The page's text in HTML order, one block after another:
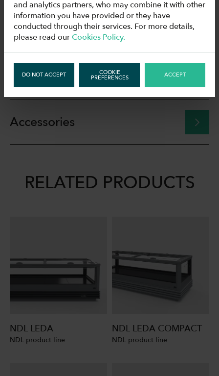
Technical data
Download
Accessories
RELATED PRODUCTS
NDL LEDA
NDL product line
NDL LEDA COMPACT
NDL product line
and analytics partners, who may combine it with other
information you have provided or they have
conducted through their services. For more details,
please read ourCookies Policy.
DO NOT ACCEPT COOKIE
PREFERENCES ACCEPT